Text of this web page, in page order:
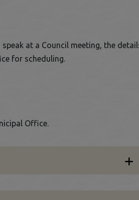
at a Council meeting, the
for scheduling.
Office.